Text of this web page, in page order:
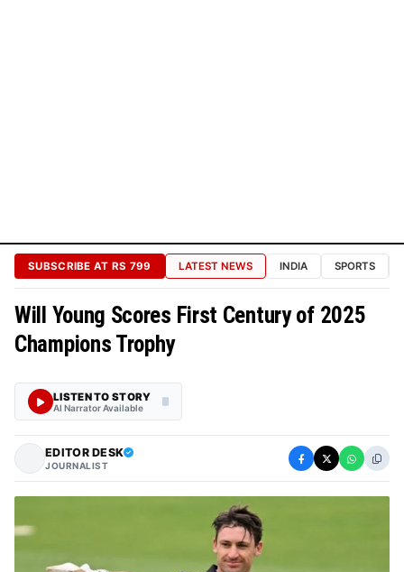
Bureau
BUREAUS
&
TIERS
About
Channels
Press
Contacts
SUBSCRIBE AT RS 799 LATEST NEWS INDIA SPORTS
Will Young Scores First Century of 2025
Champions Trophy
LISTEN TO STORY
AI Narrator Available
EDITOR DESK
JOURNALIST